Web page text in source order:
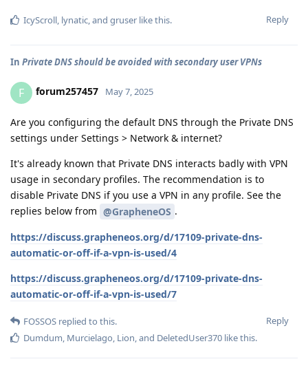
Reply
IcyScroll lynatic , and gruser like this.
In Private DNS should be avoided with secondary user VPNs
F forum257457 May 7, 2025
Are you configuring the default DNS through the Private DNS
settings under Settings > Network & internet?
It's already known that Private DNS interacts badly with VPN
usage in secondary profiles. The recommendation is to
disable Private DNS if you use a VPN in any profile. See the
replies below from @GrapheneOS .
https://discuss.grapheneos.org/d/17109-private-dns-
automatic-or-off-if-a-vpn-is-used/4
https://discuss.grapheneos.org/d/17109-private-dns-
automatic-or-off-if-a-vpn-is-used/7
Reply
FOSSOS replied to this.
Dumdum, Murcielago, Lion, and DeletedUser370 like this.